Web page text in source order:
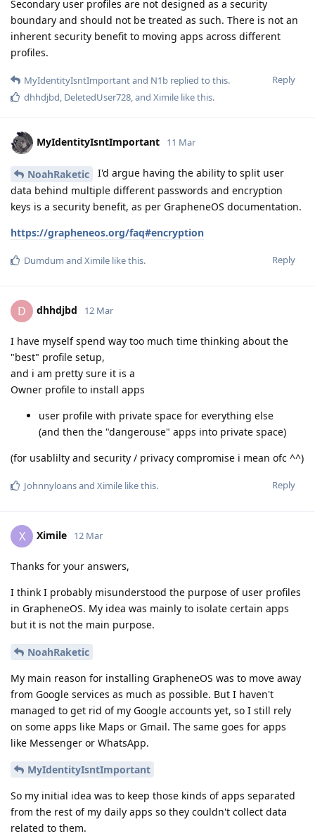
Secondary user profiles are not designed as a security
boundary and should not be treated as such. There is not an
inherent security benefit to moving apps across different
profiles.
Reply
MyIdentityIsntImportantand N1b replied to this.
dhhdjbd, DeletedUser728, and Ximile like this.
MyIdentityIsntImportant 11 Mar
NoahRaketic
I'd argue having the ability to split user
data behind multiple different passwords and encryption
keys is a security benefit, as per GrapheneOS documentation.
https://grapheneos.org/faq#encryption
Reply
Dumdum and Ximile like this.
D dhhdjbd 12 Mar
I have myself spend way too much time thinking about the
"best" profile setup,
and i am pretty sure it is a
Owner profile to install apps
user profile with private space for everything else
(and then the "dangerouse" apps into private space)
(for usablilty and security / privacy compromise i mean ofc ^^)
Reply
Johnnyloansand Ximile like this.
X Ximile 12 Mar
Thanks for your answers,
I think I probably misunderstood the purpose of user profiles
in GrapheneOS. My idea was mainly to isolate certain apps
but it is not the main purpose.
NoahRaketic
My main reason for installing GrapheneOS was to move away
from Google services as much as possible. But I haven't
managed to get rid of my Google accounts yet, so I still rely
on some apps like Maps or Gmail. The same goes for apps
like Messenger or WhatsApp.
MyIdentityIsntImportant
So my initial idea was to keep those kinds of apps separated
from the rest of my daily apps so they couldn't collect data
related to them.